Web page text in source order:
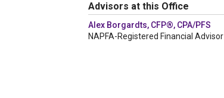
Advisors at this Office
Alex Borgardts, CFP®, CPA/PFS
NAPFA-Registered Financial Advisor